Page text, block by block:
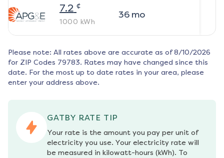
7.2 ¢
1000 kWh
36mo
Please note: All rates above are accurate as of 8/10/2026
for ZIP Codes 79783. Rates may have changed since this
date. For the most up to date rates in your area, please
enter your address above.
GATBY RATE TIP
Your rate is the amount you pay per unit of
electricity you use. Your electricity rate will
be measured in kilowatt-hours (kWh). To